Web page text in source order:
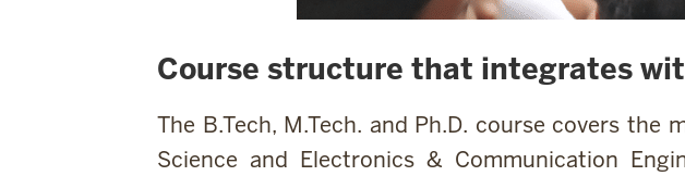
Course structure that integrates
The B.Tech, M.Tech. and Ph.D. course covers
Science and Electronics & Communication